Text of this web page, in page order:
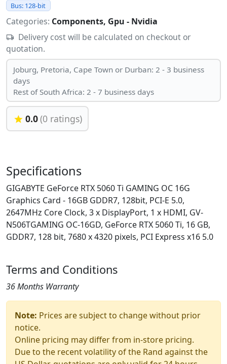
Bus: 128-bit
Categories: Components, Gpu - Nvidia
Delivery cost will be calculated on checkout or
quotation.
Joburg, Pretoria, Cape Town or Durban: 2 - 3 business
days
Rest of South Africa: 2 - 7 business days
0.0(0 ratings)
Specifications
GIGABYTE GeForce RTX 5060 Ti GAMING OC 16G
Graphics Card - 16GB GDDR7, 128bit, PCI-E 5.0,
2647MHz Core Clock, 3 x DisplayPort, 1 x HDMI, GV-
N506TGAMING OC-16GD, GeForce RTX 5060 Ti, 16 GB,
GDDR7, 128 bit, 7680 x 4320 pixels, PCI Express x16 5.0
Terms and Conditions
36 Months Warranty
Note: Prices are subject to change without prior
notice.
Online pricing may differ from in-store pricing.
Due to the recent volatility of the Rand against the